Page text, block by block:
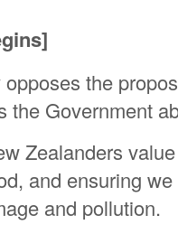
the
the Government
Zealanders
and ensuring
and pollution.